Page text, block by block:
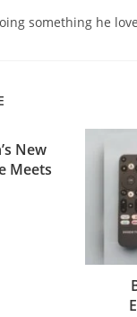
something he
New
Meets